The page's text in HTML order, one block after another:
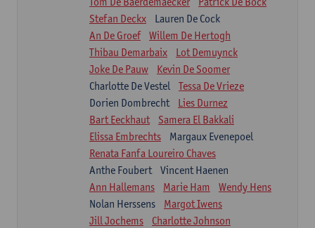
Stefan Deckx
Lauren De Cock
An De Groef
Willem De Hertogh
Thibau Demarbaix
Lot Demuynck
Joke De Pauw
Kevin De Soomer
Charlotte De Vestel
Tessa De Vrieze
Dorien Dombrecht
Lies Durnez
Bart Eeckhaut
Samera El Bakkali
Elissa Embrechts
Margaux Evenepoel
Renata Fanfa Loureiro Chaves
Anthe Foubert
Vincent Haenen
Ann Hallemans
Marie Ham
Wendy Hens
Nolan Herssens
Margot Iwens
Jill Jochems
Charlotte Johnson